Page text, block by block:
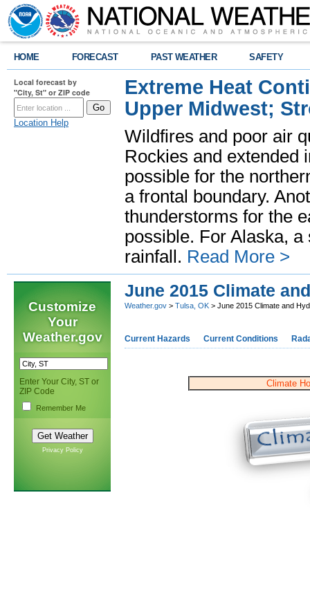
HOME FORECAST PAST WEATHER SAFETY
Local forecast by
"City, St" or ZIP code
Location Help
Extreme Heat
Upper Midwest;
Wildfires and poor air
Rockies and extended
possible for the
a frontal boundary.
thunderstorms for the
possible. For Alaska,
rainfall. Read More >
Customize
Your
Weather.gov
Enter Your City, ST or
ZIP Code
Remember Me
Privacy Policy
June 2015 Climate
Weather.gov > Tulsa, OK > June 2015 Climate and
Current Hazards Current Conditions
Climate